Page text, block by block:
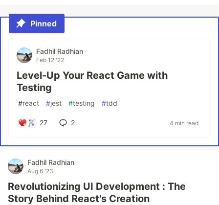
Pinned
Fadhil Radhian
Feb 12 '22
Level-Up Your React Game with
Testing
#react #jest #testing #tdd
27 2 4 min read
Fadhil Radhian
Aug 6 '23
Revolutionizing UI Development : The
Story Behind React's Creation